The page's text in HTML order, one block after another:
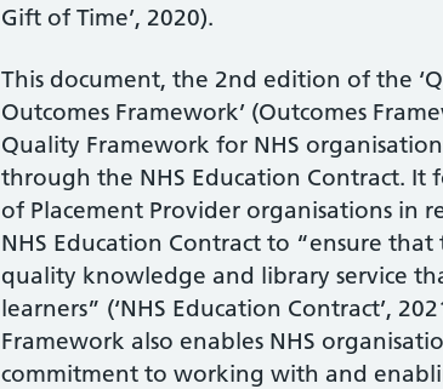
Gift of Time’, 2020).
This document, the 2nd edition of the
Outcomes Framework’ (Outcomes
Quality Framework for NHS
through the NHS Education Contract.
of Placement Provider organisations in
NHS Education Contract to “ensure
quality knowledge and library service
learners” (‘NHS Education Contract’,
Framework also enables NHS
commitment to working with and